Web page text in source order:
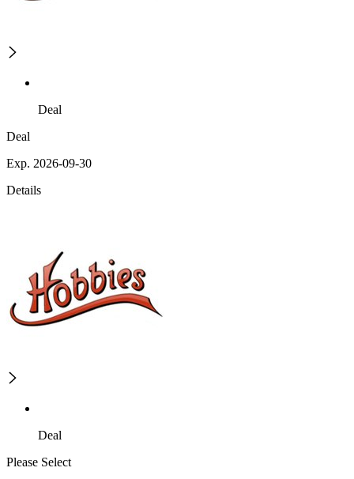
Deal
Deal
Exp. 2026-09-30
Details
Deal
Please Select